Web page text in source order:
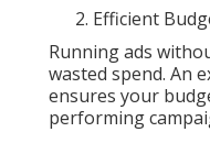
Efficient
Running ads
wasted spend. An
ensures your
performing